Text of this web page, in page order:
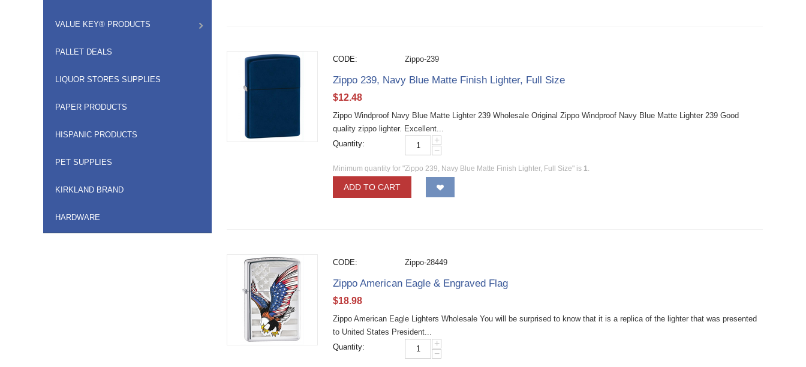
VALUE KEY® PRODUCTS
PALLET DEALS
LIQUOR STORES SUPPLIES
PAPER PRODUCTS
HISPANIC PRODUCTS
PET SUPPLIES
KIRKLAND BRAND
HARDWARE
CODE: Zippo-239
Zippo 239, Navy Blue Matte Finish Lighter, Full Size
$12.48
Zippo Windproof Navy Blue Matte Lighter 239 Wholesale Original Zippo Windproof Navy Blue Matte Lighter 239 Good
quality zippo lighter. Excellent...
Quantity:
+
−
Minimum quantity for "Zippo 239, Navy Blue Matte Finish Lighter, Full Size" is 1.
ADD TO CART
CODE: Zippo-28449
Zippo American Eagle & Engraved Flag
$18.98
Zippo American Eagle Lighters Wholesale You will be surprised to know that it is a replica of the lighter that was presented
to United States President...
Quantity:
+
−